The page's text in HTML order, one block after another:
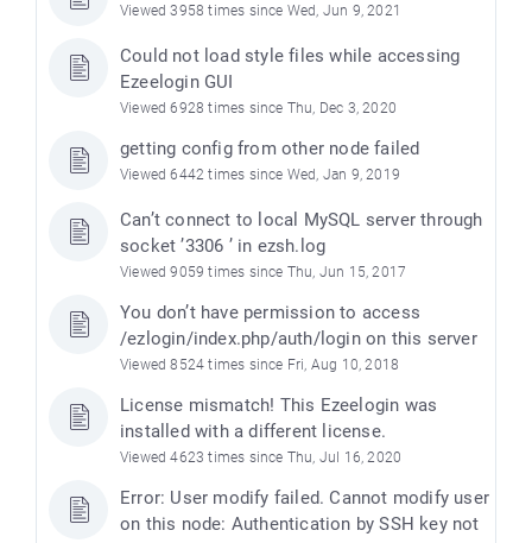
Viewed 3958 times since Wed, Jun 9, 2021
Could not load style files while accessing
Ezeelogin GUI
Viewed 6928 times since Thu, Dec 3, 2020
getting config from other node failed
Viewed 6442 times since Wed, Jan 9, 2019
Can’t connect to local MySQL server through
socket ’3306 ’ in ezsh.log
Viewed 9059 times since Thu, Jun 15, 2017
You don’t have permission to access
/ezlogin/index.php/auth/login on this server
Viewed 8524 times since Fri, Aug 10, 2018
License mismatch! This Ezeelogin was
installed with a different license.
Viewed 4623 times since Thu, Jul 16, 2020
Error: User modify failed. Cannot modify user
on this node: Authentication by SSH key not